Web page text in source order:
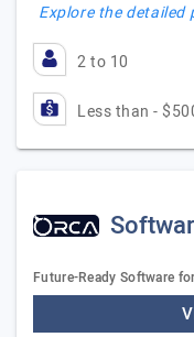
Explore the
2 to 10
Less than -
Future-Ready Software